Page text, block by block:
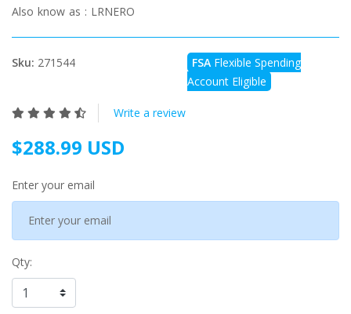
Also know as : LRNERO
Sku: 271544 FSA Flexible Spending
Account Eligible
Write a review
$288.99 USD
Enter your email
Qty: